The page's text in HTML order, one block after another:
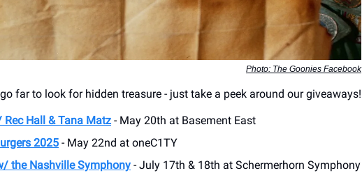
Photo: The Goonies Facebook
far to look for hidden treasure - just take a peek around our giveaways!
Hall & Tana Matz - May 20th at Basement East
2025 - May 22nd at oneC1TY
the Nashville Symphony - July 17th & 18th at Schermerhorn Symphony